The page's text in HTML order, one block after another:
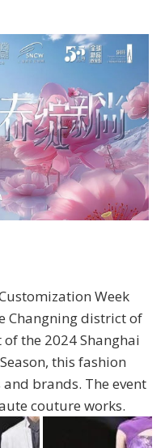
Week
Changning district of
the 2024 Shanghai
this fashion
brands. The event
couture works.